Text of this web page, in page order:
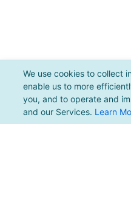
We use cookies to collect
enable us to more
you, and to operate and
and our Services. Learn